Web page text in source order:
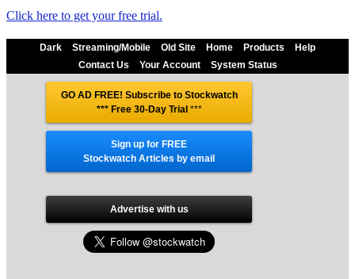
Click here to get your free trial.
Dark Streaming/Mobile Old Site Home Products
Help
Contact Us
Your Account System Status
GO AD FREE! Subscribe to Stockwatch
*** Free 30-Day Trial***
Sign up for FREE
Stockwatch Articles by email
Advertise with us